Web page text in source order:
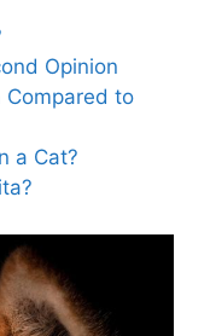
Opinion
Compared to
a Cat?